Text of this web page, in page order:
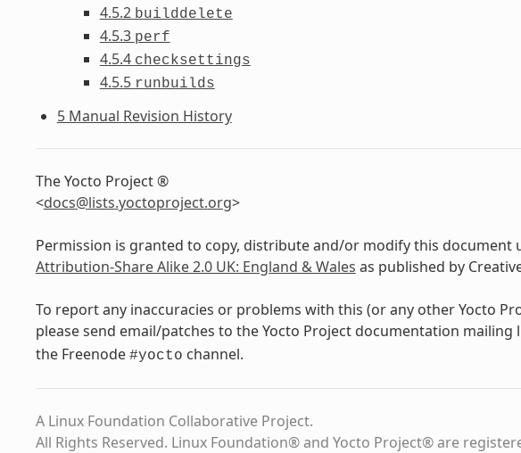
4.5.2 builddelete
4.5.3 perf
4.5.4 checksettings
4.5.5 runbuilds
5 Manual Revision History
The Yocto Project ®
<docs@lists.yoctoproject.org>
Permission is granted to copy, distribute and/or modify this document
Attribution-Share Alike 2.0 UK: England & Wales as published by
To report any inaccuracies or problems with this (or any other Yocto
please send email/patches to the Yocto Project documentation mailing
the Freenode #yocto channel.
A Linux Foundation Collaborative Project.
All Rights Reserved. Linux Foundation® and Yocto Project® are